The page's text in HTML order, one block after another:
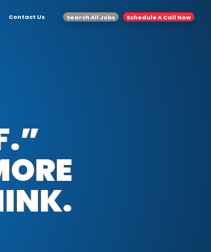
Contact Us Search All Jobs Schedule A Call Now